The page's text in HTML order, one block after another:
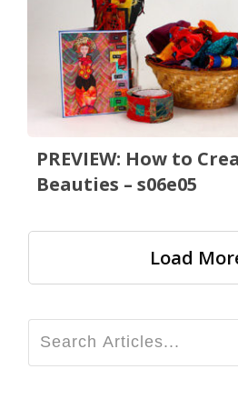
PREVIEW: How to
Beauties – s06e05
Load